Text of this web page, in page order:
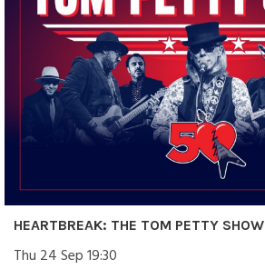
HEARTBREAK: THE TOM PETTY SHOW
Thu 24 Sep 19:30